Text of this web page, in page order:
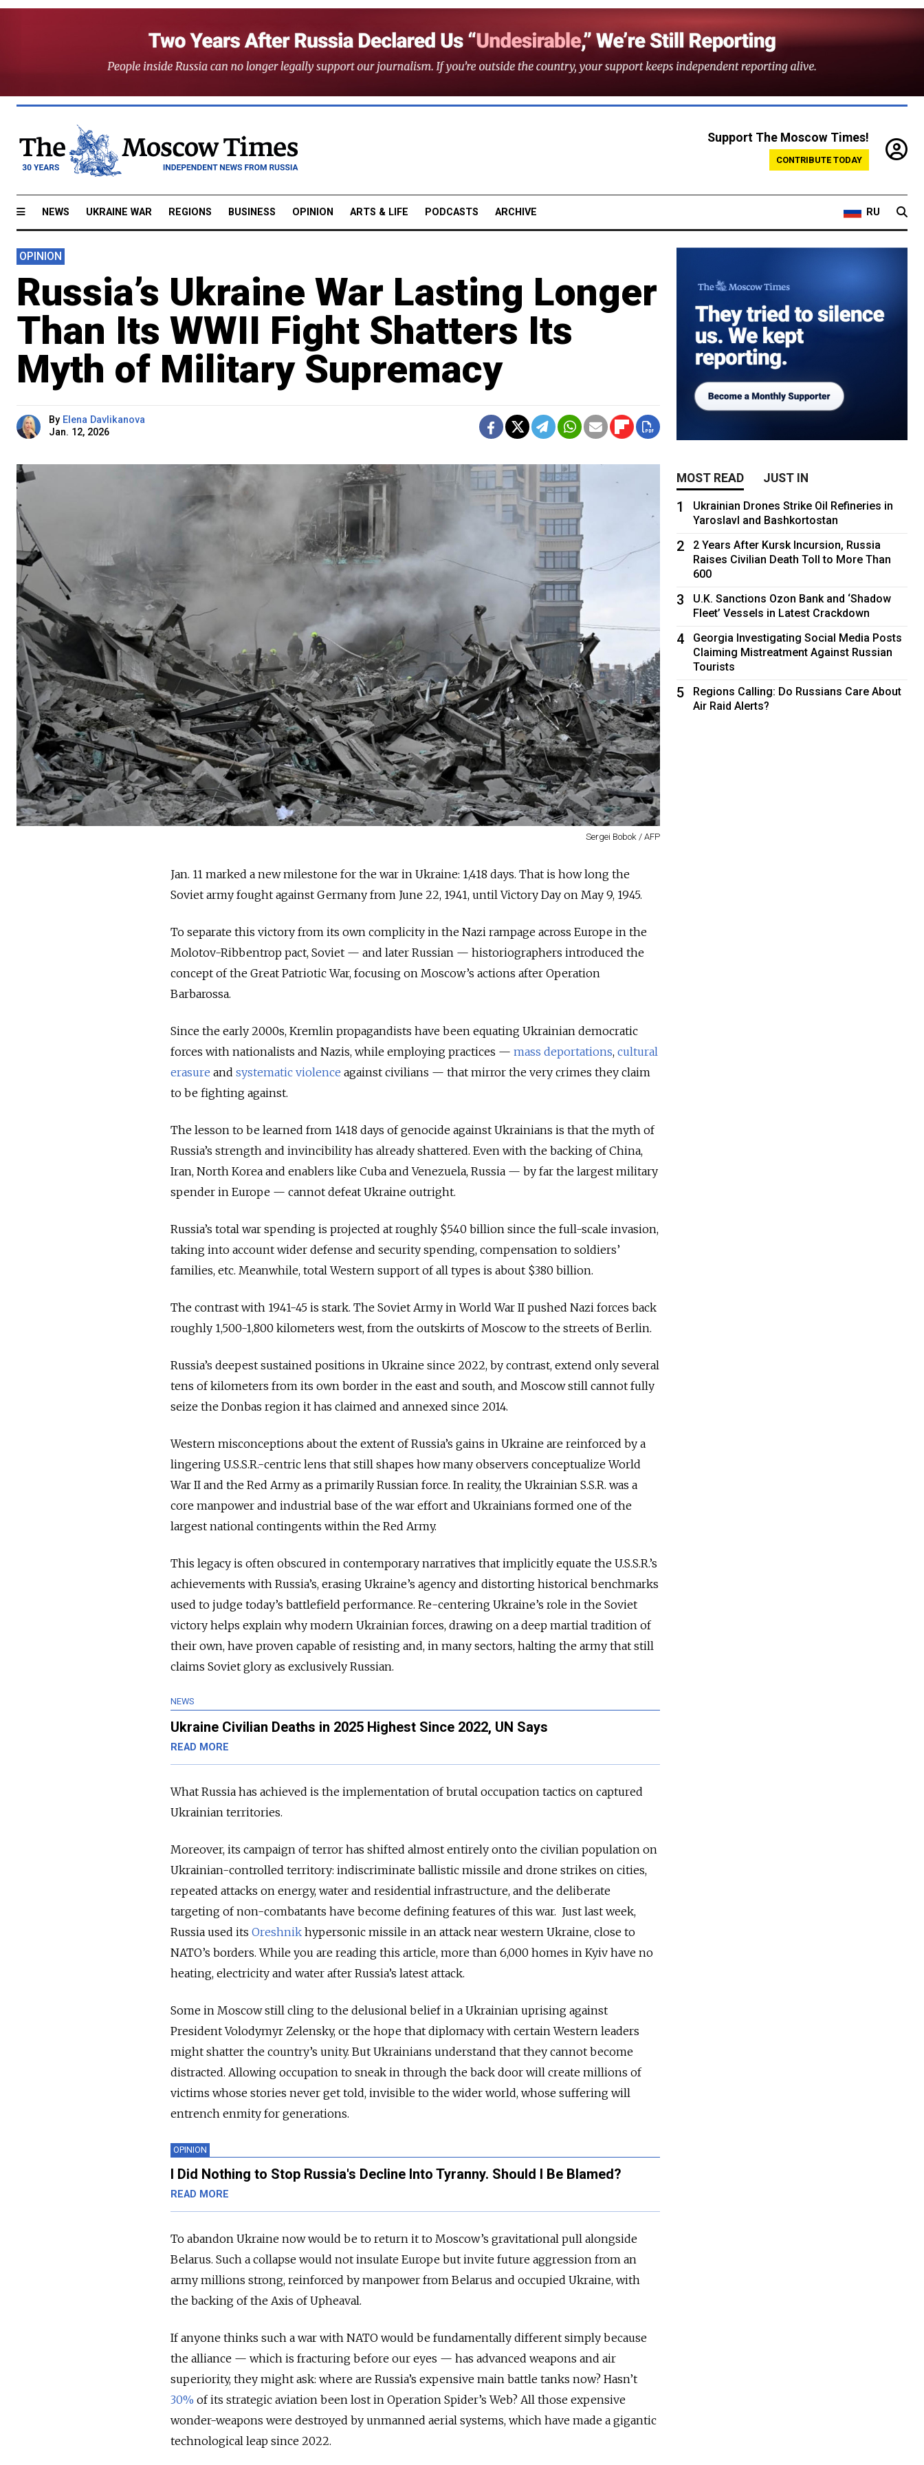
Support The Moscow Times!
CONTRIBUTE TODAY
NEWS UKRAINE WAR REGIONS BUSINESS OPINION ARTS & LIFE PODCASTS ARCHIVE RU
OPINION
Russia’s Ukraine War Lasting Longer
Than Its WWII Fight Shatters Its
Myth of Military Supremacy
By Elena Davlikanova
Jan. 12, 2026
Sergei Bobok / AFP
Jan. 11 marked a new milestone for the war in Ukraine: 1,418 days. That is how long the
Soviet army fought against Germany from June 22, 1941, until Victory Day on May 9, 1945.
To separate this victory from its own complicity in the Nazi rampage across Europe in the
Molotov-Ribbentrop pact, Soviet — and later Russian — historiographers introduced the
concept of the Great Patriotic War, focusing on Moscow’s actions after Operation
Barbarossa.
Since the early 2000s, Kremlin propagandists have been equating Ukrainian democratic
forces with nationalists and Nazis, while employing practices — mass deportations, cultural
erasure and systematic violence against civilians — that mirror the very crimes they claim
to be fighting against.
The lesson to be learned from 1418 days of genocide against Ukrainians is that the myth of
Russia’s strength and invincibility has already shattered. Even with the backing of China,
Iran, North Korea and enablers like Cuba and Venezuela, Russia — by far the largest military
spender in Europe — cannot defeat Ukraine outright.
Russia’s total war spending is projected at roughly $540 billion since the full-scale invasion,
taking into account wider defense and security spending, compensation to soldiers’
families, etc. Meanwhile, total Western support of all types is about $380 billion.
The contrast with 1941-45 is stark. The Soviet Army in World War II pushed Nazi forces back
roughly 1,500-1,800 kilometers west, from the outskirts of Moscow to the streets of Berlin.
Russia’s deepest sustained positions in Ukraine since 2022, by contrast, extend only several
tens of kilometers from its own border in the east and south, and Moscow still cannot fully
seize the Donbas region it has claimed and annexed since 2014.
Western misconceptions about the extent of Russia’s gains in Ukraine are reinforced by a
lingering U.S.S.R.-centric lens that still shapes how many observers conceptualize World
War II and the Red Army as a primarily Russian force. In reality, the Ukrainian S.S.R. was a
core manpower and industrial base of the war effort and Ukrainians formed one of the
largest national contingents within the Red Army.
This legacy is often obscured in contemporary narratives that implicitly equate the U.S.S.R.’s
achievements with Russia’s, erasing Ukraine’s agency and distorting historical benchmarks
used to judge today’s battlefield performance. Re-centering Ukraine’s role in the Soviet
victory helps explain why modern Ukrainian forces, drawing on a deep martial tradition of
their own, have proven capable of resisting and, in many sectors, halting the army that still
claims Soviet glory as exclusively Russian.
NEWS
Ukraine Civilian Deaths in 2025 Highest Since 2022, UN Says
READ MORE
What Russia has achieved is the implementation of brutal occupation tactics on captured
Ukrainian territories.
Moreover, its campaign of terror has shifted almost entirely onto the civilian population on
Ukrainian-controlled territory: indiscriminate ballistic missile and drone strikes on cities,
repeated attacks on energy, water and residential infrastructure, and the deliberate
targeting of non-combatants have become defining features of this war. Just last week,
Russia used its Oreshnik hypersonic missile in an attack near western Ukraine, close to
NATO’s borders. While you are reading this article, more than 6,000 homes in Kyiv have no
heating, electricity and water after Russia’s latest attack.
Some in Moscow still cling to the delusional belief in a Ukrainian uprising against
President Volodymyr Zelensky, or the hope that diplomacy with certain Western leaders
might shatter the country’s unity. But Ukrainians understand that they cannot become
distracted. Allowing occupation to sneak in through the back door will create millions of
victims whose stories never get told, invisible to the wider world, whose suffering will
entrench enmity for generations.
OPINION
I Did Nothing to Stop Russia's Decline Into Tyranny. Should I Be Blamed?
READ MORE
To abandon Ukraine now would be to return it to Moscow’s gravitational pull alongside
Belarus. Such a collapse would not insulate Europe but invite future aggression from an
army millions strong, reinforced by manpower from Belarus and occupied Ukraine, with
the backing of the Axis of Upheaval.
If anyone thinks such a war with NATO would be fundamentally different simply because
the alliance — which is fracturing before our eyes — has advanced weapons and air
superiority, they might ask: where are Russia’s expensive main battle tanks now? Hasn’t
30% of its strategic aviation been lost in Operation Spider’s Web? All those expensive
wonder-weapons were destroyed by unmanned aerial systems, which have made a gigantic
technological leap since 2022.
MOST READ JUST IN
1
Ukrainian Drones Strike Oil Refineries in
Yaroslavl and Bashkortostan
2
2 Years After Kursk Incursion, Russia
Raises Civilian Death Toll to More Than
600
3
U.K. Sanctions Ozon Bank and ‘Shadow
Fleet’ Vessels in Latest Crackdown
4
Georgia Investigating Social Media Posts
Claiming Mistreatment Against Russian
Tourists
5
Regions Calling: Do Russians Care About
Air Raid Alerts?